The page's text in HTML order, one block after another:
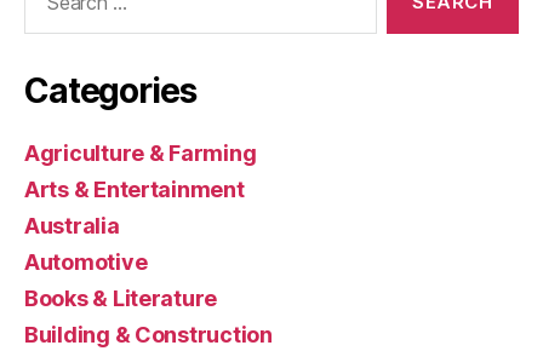
Categories
Agriculture & Farming
Arts & Entertainment
Australia
Automotive
Books & Literature
Building & Construction